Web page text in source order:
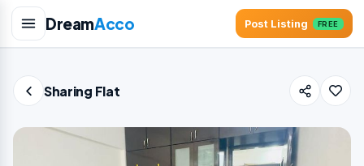
DreamAcco Post Listing FREE
Sharing Flat